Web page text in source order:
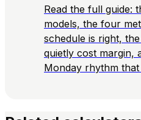
Read the full guide:
models, the four
schedule is right,
quietly cost margin,
Monday rhythm